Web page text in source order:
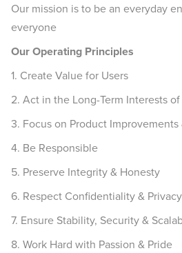
Our mission is to be an everyday
everyone
Our Operating Principles
1. Create Value for Users
2. Act in the Long-Term Interests
3. Focus on Product
4. Be Responsible
5. Preserve Integrity & Honesty
6. Respect Confidentiality & Privacy
7. Ensure Stability, Security &
8. Work Hard with Passion & Pride